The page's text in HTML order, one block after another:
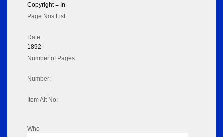
Copyright = In
Page Nos List:
Date:
1892
Number of Pages:
Number:
Item Alt No:
Who